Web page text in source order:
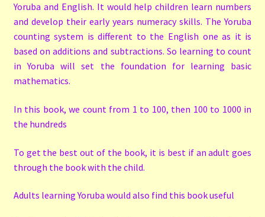
Yoruba and English. It would help children learn numbers
and develop their early years numeracy skills. The Yoruba
counting system is different to the English one as it is
based on additions and subtractions. So learning to count
in Yoruba will set the foundation for learning basic
mathematics.
In this book, we count from 1 to 100, then 100 to 1000 in
the hundreds
To get the best out of the book, it is best if an adult goes
through the book with the child.
Adults learning Yoruba would also find this book useful